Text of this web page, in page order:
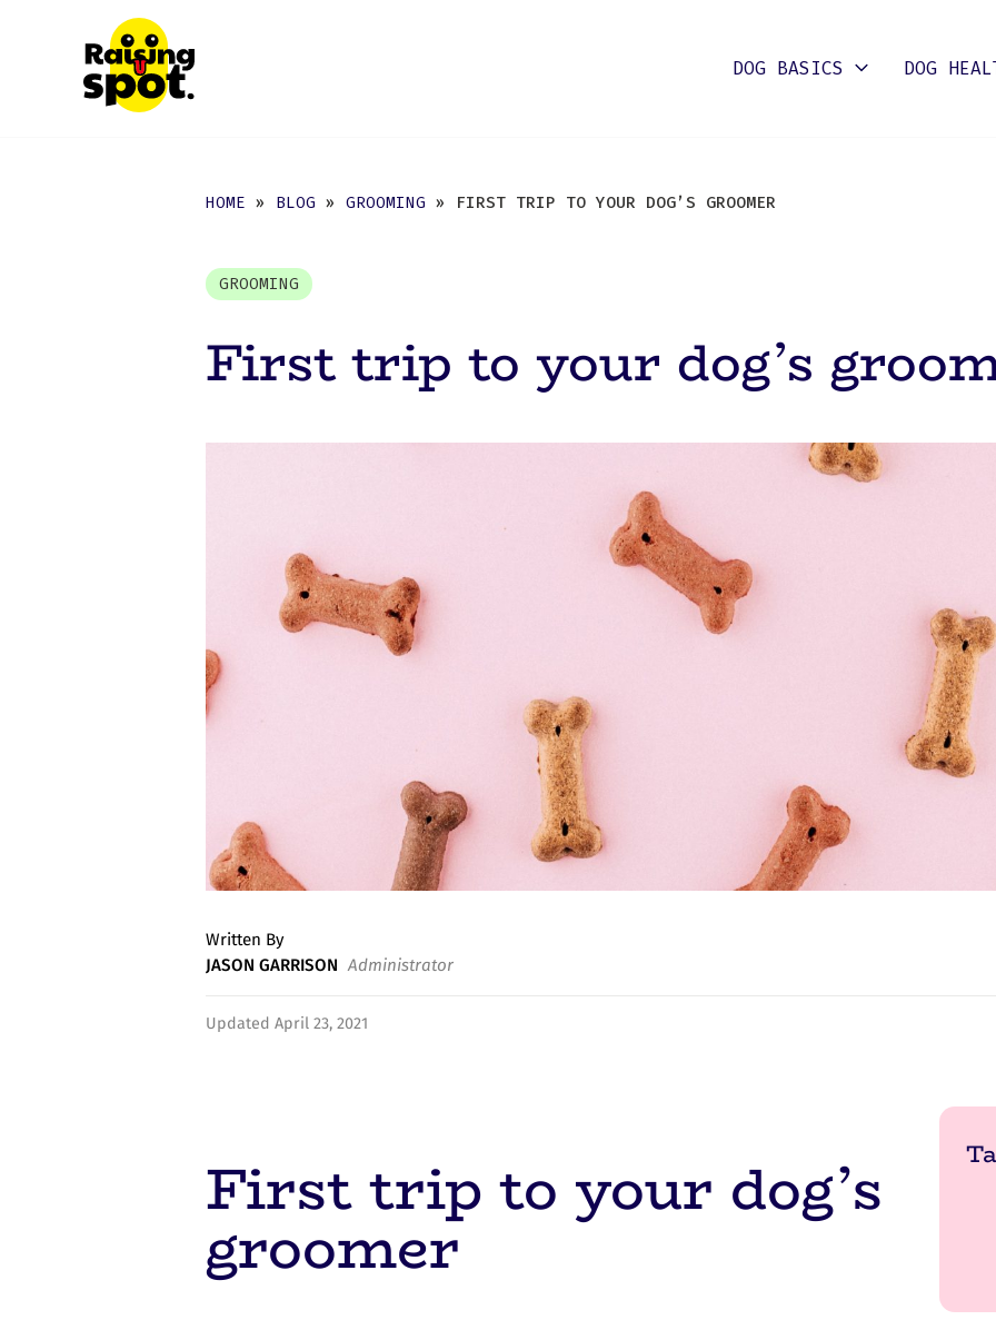
DOG BASICS DOG
HOME » BLOG » GROOMING » FIRST TRIP TO YOUR DOG’S GROOMER
GROOMING
First trip to your dog’s
Written By
JASON GARRISON Administrator
Updated April 23, 2021
First trip to your dog’s
groomer